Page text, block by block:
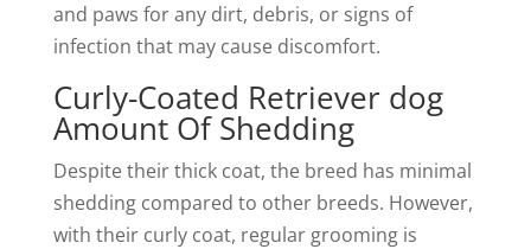
and paws for any dirt, debris, or signs of
infection that may cause discomfort.
Curly-Coated Retriever dog
Amount Of Shedding
Despite their thick coat, the breed has minimal
shedding compared to other breeds. However,
with their curly coat, regular grooming is